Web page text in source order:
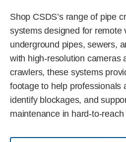
Shop CSDS’s range of pipe
systems designed for remote
underground pipes, sewers,
with high-resolution cameras
crawlers, these systems
footage to help professionals
identify blockages, and
maintenance in hard-to-